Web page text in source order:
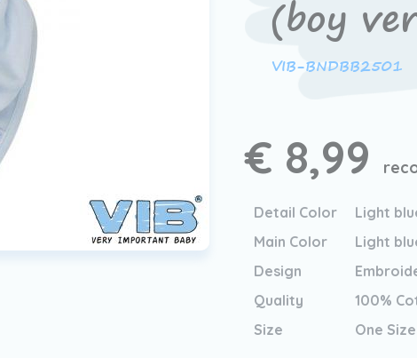
(boy
VIB-BNDBB2501
€ 8,99
Detail Color
Light
Main Color
Light
Design
Quality
100%
Size
One Size